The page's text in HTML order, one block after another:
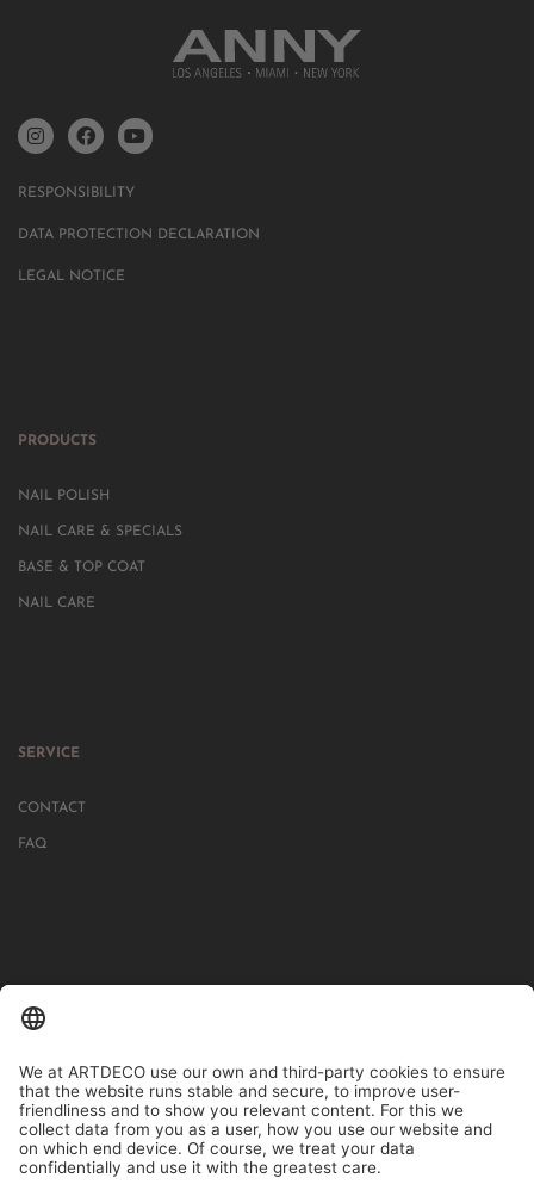
RESPONSIBILITY
DATA PROTECTION DECLARATION
LEGAL NOTICE
PRODUCTS
NAIL POLISH
NAIL CARE & SPECIALS
BASE & TOP COAT
NAIL CARE
SERVICE
CONTACT
FAQ